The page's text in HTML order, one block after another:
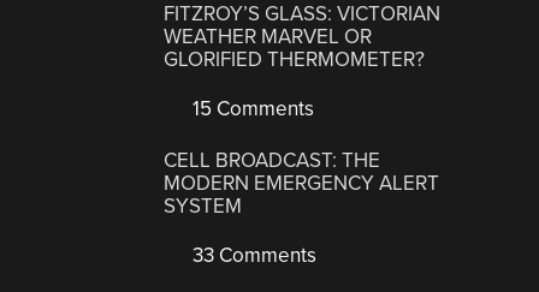
FITZROY’S GLASS: VICTORIAN
WEATHER MARVEL OR
GLORIFIED THERMOMETER?
15 Comments
CELL BROADCAST: THE
MODERN EMERGENCY ALERT
SYSTEM
33 Comments